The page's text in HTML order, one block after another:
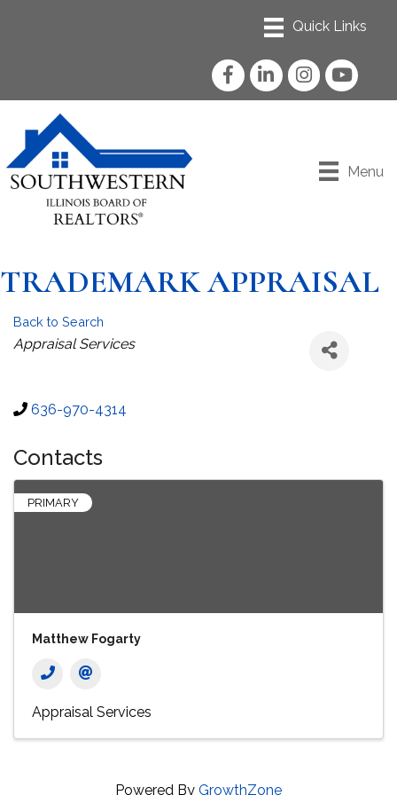
FacebookLinkedInInstagram
YouTube
Menu
TRADEMARK APPRAISAL
Back to Search
Categories
Appraisal Services
636-970-4314
Contacts
PRIMARY
Matthew Fogarty
Appraisal Services
Powered By GrowthZone